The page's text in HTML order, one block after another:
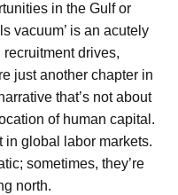
in the Gulf or
vacuum’ is an acutely
drives,
just another chapter in
that’s not about
of human capital.
in global labor markets.
sometimes, they’re
north.